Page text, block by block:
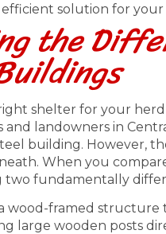
solution for your
the
shelter for your
and landowners in
building. However,
When you
two fundamentally
wood-framed
large wooden posts